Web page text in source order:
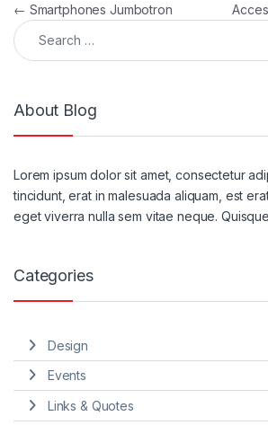
← Smartphones Jumbotron
About Blog
Lorem ipsum dolor sit amet, consectetur
tincidunt, erat in malesuada aliquam, est
eget viverra nulla sem vitae neque.
Categories
Design
Events
Links & Quotes